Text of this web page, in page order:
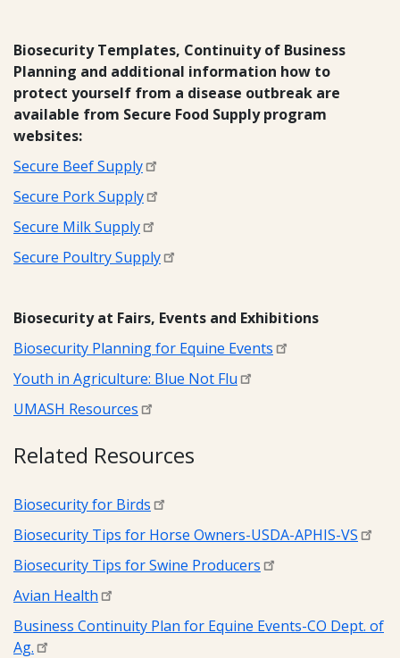
Biosecurity Templates, Continuity of Business
Planning and additional information how to
protect yourself from a disease outbreak are
available from Secure Food Supply program
websites:
Secure Beef Supply
Secure Pork Supply
Secure Milk Supply
Secure Poultry Supply
Biosecurity at Fairs, Events and Exhibitions
Biosecurity Planning for Equine Events
Youth in Agriculture: Blue Not Flu
UMASH Resources
Related Resources
Biosecurity for Birds
Biosecurity Tips for Horse Owners-USDA-APHIS-VS
Biosecurity Tips for Swine Producers
Avian Health
Business Continuity Plan for Equine Events-CO Dept. of
Ag.